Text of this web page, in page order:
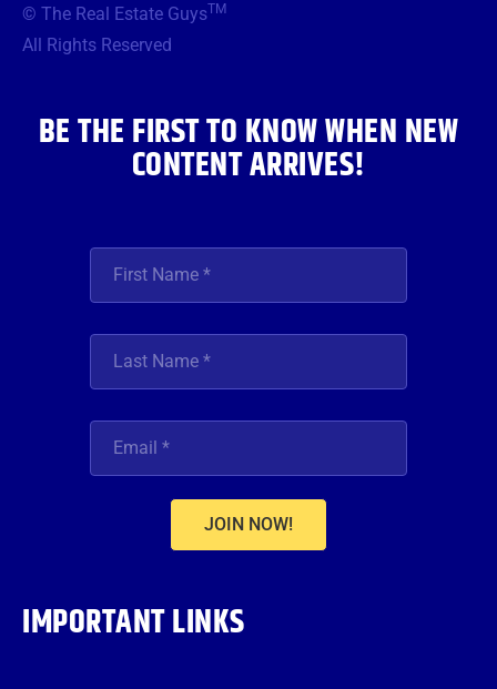
o
o
e
r
g
© The Real Estate GuysTM
All Rights Reserved
BE THE FIRST TO KNOW WHEN NEW
CONTENT ARRIVES!
JOIN NOW!
IMPORTANT LINKS